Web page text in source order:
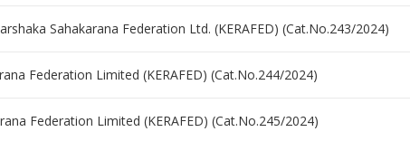
Sahakarana Federation Ltd. (KERAFED) (Cat.No.243/2024)
Federation Limited (KERAFED) (Cat.No.244/2024)
Federation Limited (KERAFED) (Cat.No.245/2024)